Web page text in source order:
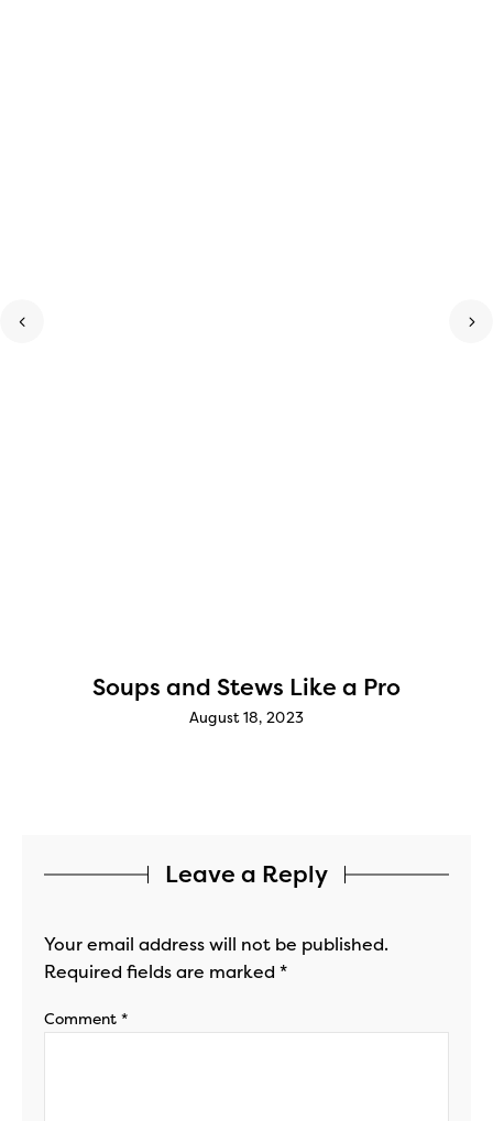
Soups and Stews Like a Pro
August 18, 2023
Leave a Reply
Your email address will not be published.
Required fields are marked *
Comment *